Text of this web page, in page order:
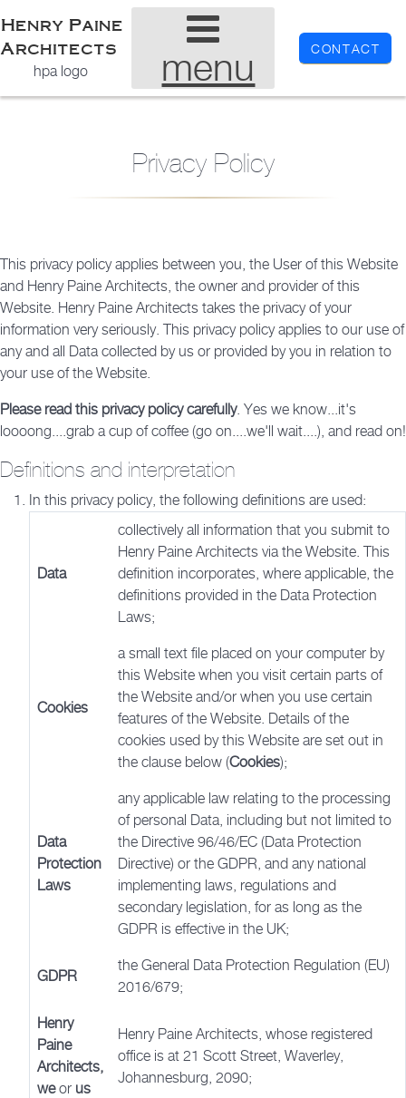
Henry Paine
Architects
hpa logo menu CONTACT
Privacy Policy
This privacy policy applies between you, the User of this Website
and Henry Paine Architects, the owner and provider of this
Website. Henry Paine Architects takes the privacy of your
information very seriously. This privacy policy applies to our use of
any and all Data collected by us or provided by you in relation to
your use of the Website.
Please read this privacy policy carefully. Yes we know...it's
loooong....grab a cup of coffee (go on....we'll wait....), and read on!
Definitions and interpretation
In this privacy policy, the following definitions are used:
Data
collectively all information that you submit to
Henry Paine Architects via the Website. This
definition incorporates, where applicable, the
definitions provided in the Data Protection
Laws;
Cookies
a small text file placed on your computer by
this Website when you visit certain parts of
the Website and/or when you use certain
features of the Website. Details of the
cookies used by this Website are set out in
the clause below (Cookies);
Data
Protection
Laws
any applicable law relating to the processing
of personal Data, including but not limited to
the Directive 96/46/EC (Data Protection
Directive) or the GDPR, and any national
implementing laws, regulations and
secondary legislation, for as long as the
GDPR is effective in the UK;
GDPR
the General Data Protection Regulation (EU)
2016/679;
Henry
Paine
Architects,
weor us
Henry Paine Architects, whose registered
office is at 21 Scott Street, Waverley,
Johannesburg, 2090;